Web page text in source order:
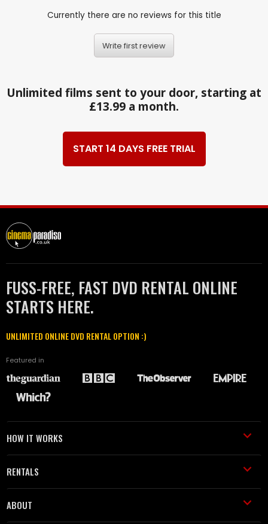
Currently there are no reviews for this title
Write first review
Unlimited films sent to your door, starting at
£13.99 a month.
START 14 DAYS FREE TRIAL
FUSS-FREE, FAST DVD RENTAL ONLINE
STARTS HERE.
UNLIMITED ONLINE DVD RENTAL OPTION :)
Featured in
HOW IT WORKS
RENTALS
ABOUT